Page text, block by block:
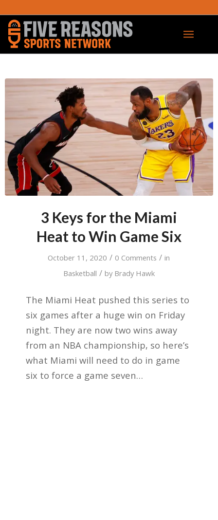
3 Keys for the Miami
Heat to Win Game Six
October 11, 2020 / 0 Comments / in
Basketball / by Brady Hawk
The Miami Heat pushed this series to
six games after a huge win on Friday
night. They are now two wins away
from an NBA championship, so here’s
what Miami will need to do in game
six to force a game seven…